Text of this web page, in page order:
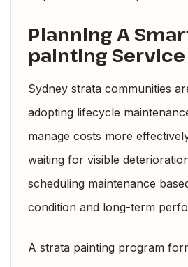
Planning A
painting Service
Sydney strata communities
adopting lifecycle
manage costs more
waiting for visible
scheduling maintenance
condition and long-term
A strata painting program